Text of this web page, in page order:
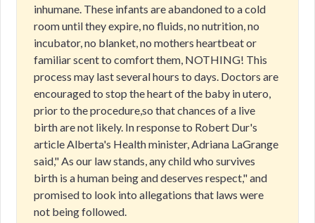
inhumane. These infants are abandoned to a cold
room until they expire, no fluids, no nutrition, no
incubator, no blanket, no mothers heartbeat or
familiar scent to comfort them, NOTHING! This
process may last several hours to days. Doctors are
encouraged to stop the heart of the baby in utero,
prior to the procedure,so that chances of a live
birth are not likely. In response to Robert Dur's
article Alberta's Health minister, Adriana LaGrange
said," As our law stands, any child who survives
birth is a human being and deserves respect," and
promised to look into allegations that laws were
not being followed.